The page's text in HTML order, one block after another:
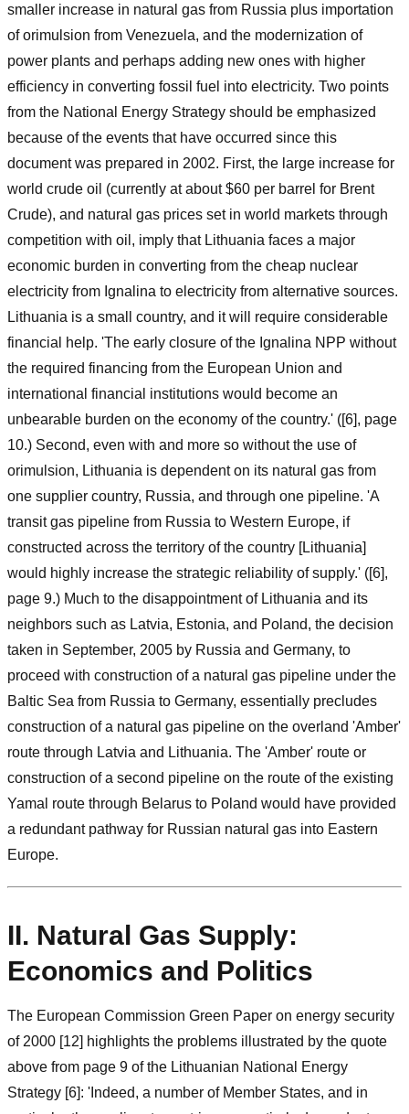
smaller increase in natural gas from Russia plus importation
of orimulsion from Venezuela, and the modernization of
power plants and perhaps adding new ones with higher
efficiency in converting fossil fuel into electricity. Two points
from the National Energy Strategy should be emphasized
because of the events that have occurred since this
document was prepared in 2002. First, the large increase for
world crude oil (currently at about $60 per barrel for Brent
Crude), and natural gas prices set in world markets through
competition with oil, imply that Lithuania faces a major
economic burden in converting from the cheap nuclear
electricity from Ignalina to electricity from alternative sources.
Lithuania is a small country, and it will require considerable
financial help. 'The early closure of the Ignalina NPP without
the required financing from the European Union and
international financial institutions would become an
unbearable burden on the economy of the country.' ([6], page
10.) Second, even with and more so without the use of
orimulsion, Lithuania is dependent on its natural gas from
one supplier country, Russia, and through one pipeline. 'A
transit gas pipeline from Russia to Western Europe, if
constructed across the territory of the country [Lithuania]
would highly increase the strategic reliability of supply.' ([6],
page 9.) Much to the disappointment of Lithuania and its
neighbors such as Latvia, Estonia, and Poland, the decision
taken in September, 2005 by Russia and Germany, to
proceed with construction of a natural gas pipeline under the
Baltic Sea from Russia to Germany, essentially precludes
construction of a natural gas pipeline on the overland 'Amber'
route through Latvia and Lithuania. The 'Amber' route or
construction of a second pipeline on the route of the existing
Yamal route through Belarus to Poland would have provided
a redundant pathway for Russian natural gas into Eastern
Europe.
II. Natural Gas Supply:
Economics and Politics
The European Commission Green Paper on energy security
of 2000 [12] highlights the problems illustrated by the quote
above from page 9 of the Lithuanian National Energy
Strategy [6]: 'Indeed, a number of Member States, and in